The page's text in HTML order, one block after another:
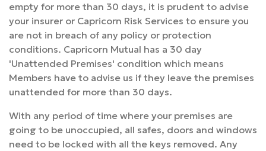
empty for more than 30 days, it is prudent to advise
your insurer or Capricorn Risk Services to ensure you
are not in breach of any policy or protection
conditions. Capricorn Mutual has a 30 day
'Unattended Premises' condition which means
Members have to advise us if they leave the premises
unattended for more than 30 days.
With any period of time where your premises are
going to be unoccupied, all safes, doors and windows
need to be locked with all the keys removed. Any